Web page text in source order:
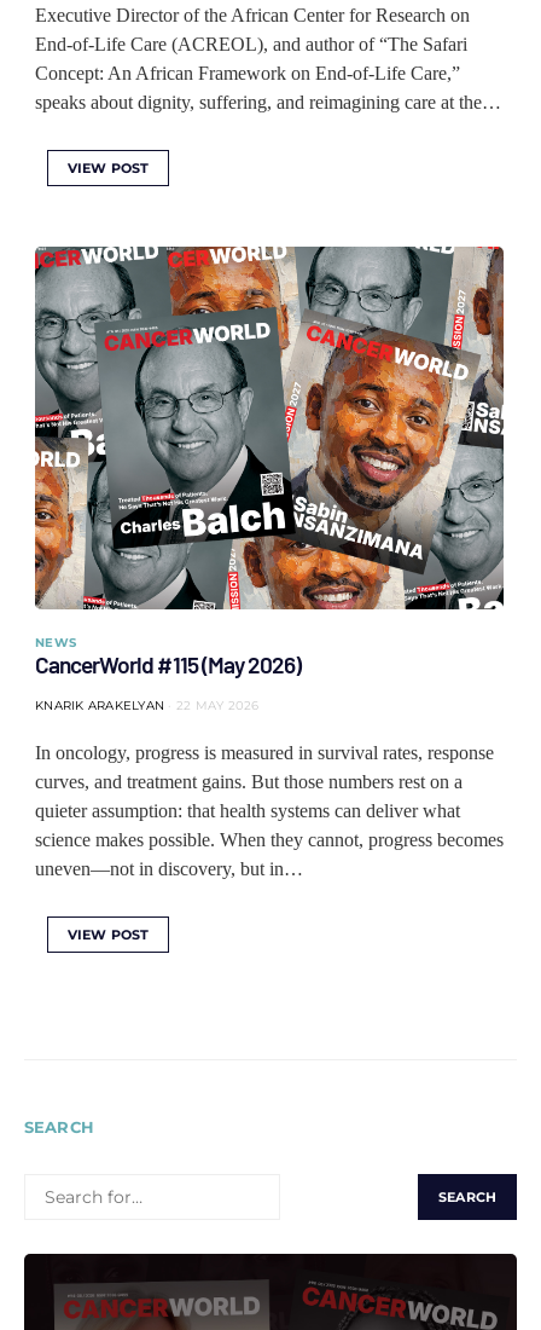
Executive Director of the African Center for Research on
End-of-Life Care (ACREOL), and author of “The Safari
Concept: An African Framework on End-of-Life Care,”
speaks about dignity, suffering, and reimagining care at the…
VIEW POST
NEWS
CancerWorld #115 (May 2026)
KNARIK ARAKELYAN 22 MAY 2026
In oncology, progress is measured in survival rates, response
curves, and treatment gains. But those numbers rest on a
quieter assumption: that health systems can deliver what
science makes possible. When they cannot, progress becomes
uneven—not in discovery, but in…
VIEW POST
SEARCH
FOR: